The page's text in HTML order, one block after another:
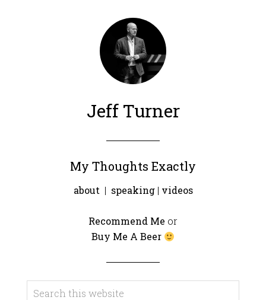
Jeff Turner
My Thoughts Exactly
about | speaking| videos
Recommend Me or
Buy Me A Beer